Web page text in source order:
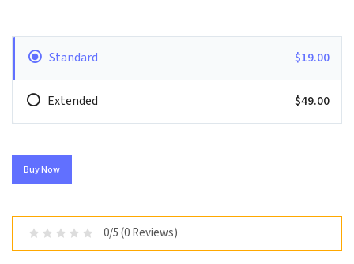
Standard $19.00
Extended $49.00
Buy Now
0/5 (0 Reviews)